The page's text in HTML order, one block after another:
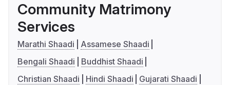
Community Matrimony
Services
Marathi Shaadi
Assamese Shaadi
Bengali Shaadi
Buddhist Shaadi
Christian Shaadi
Hindi Shaadi
Gujarati Shaadi